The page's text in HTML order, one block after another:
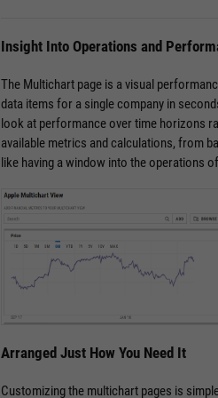
Insight Into Operations and
The Multichart page is a visual
data items for a single company in
look at performance over time horizons
available metrics and calculations, from
like having a window into the operations of
Arranged Just How You Need It
Customizing the multichart pages is